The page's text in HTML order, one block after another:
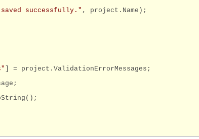
successfully." , project.Name);
] = project.ValidationErrorMessages;